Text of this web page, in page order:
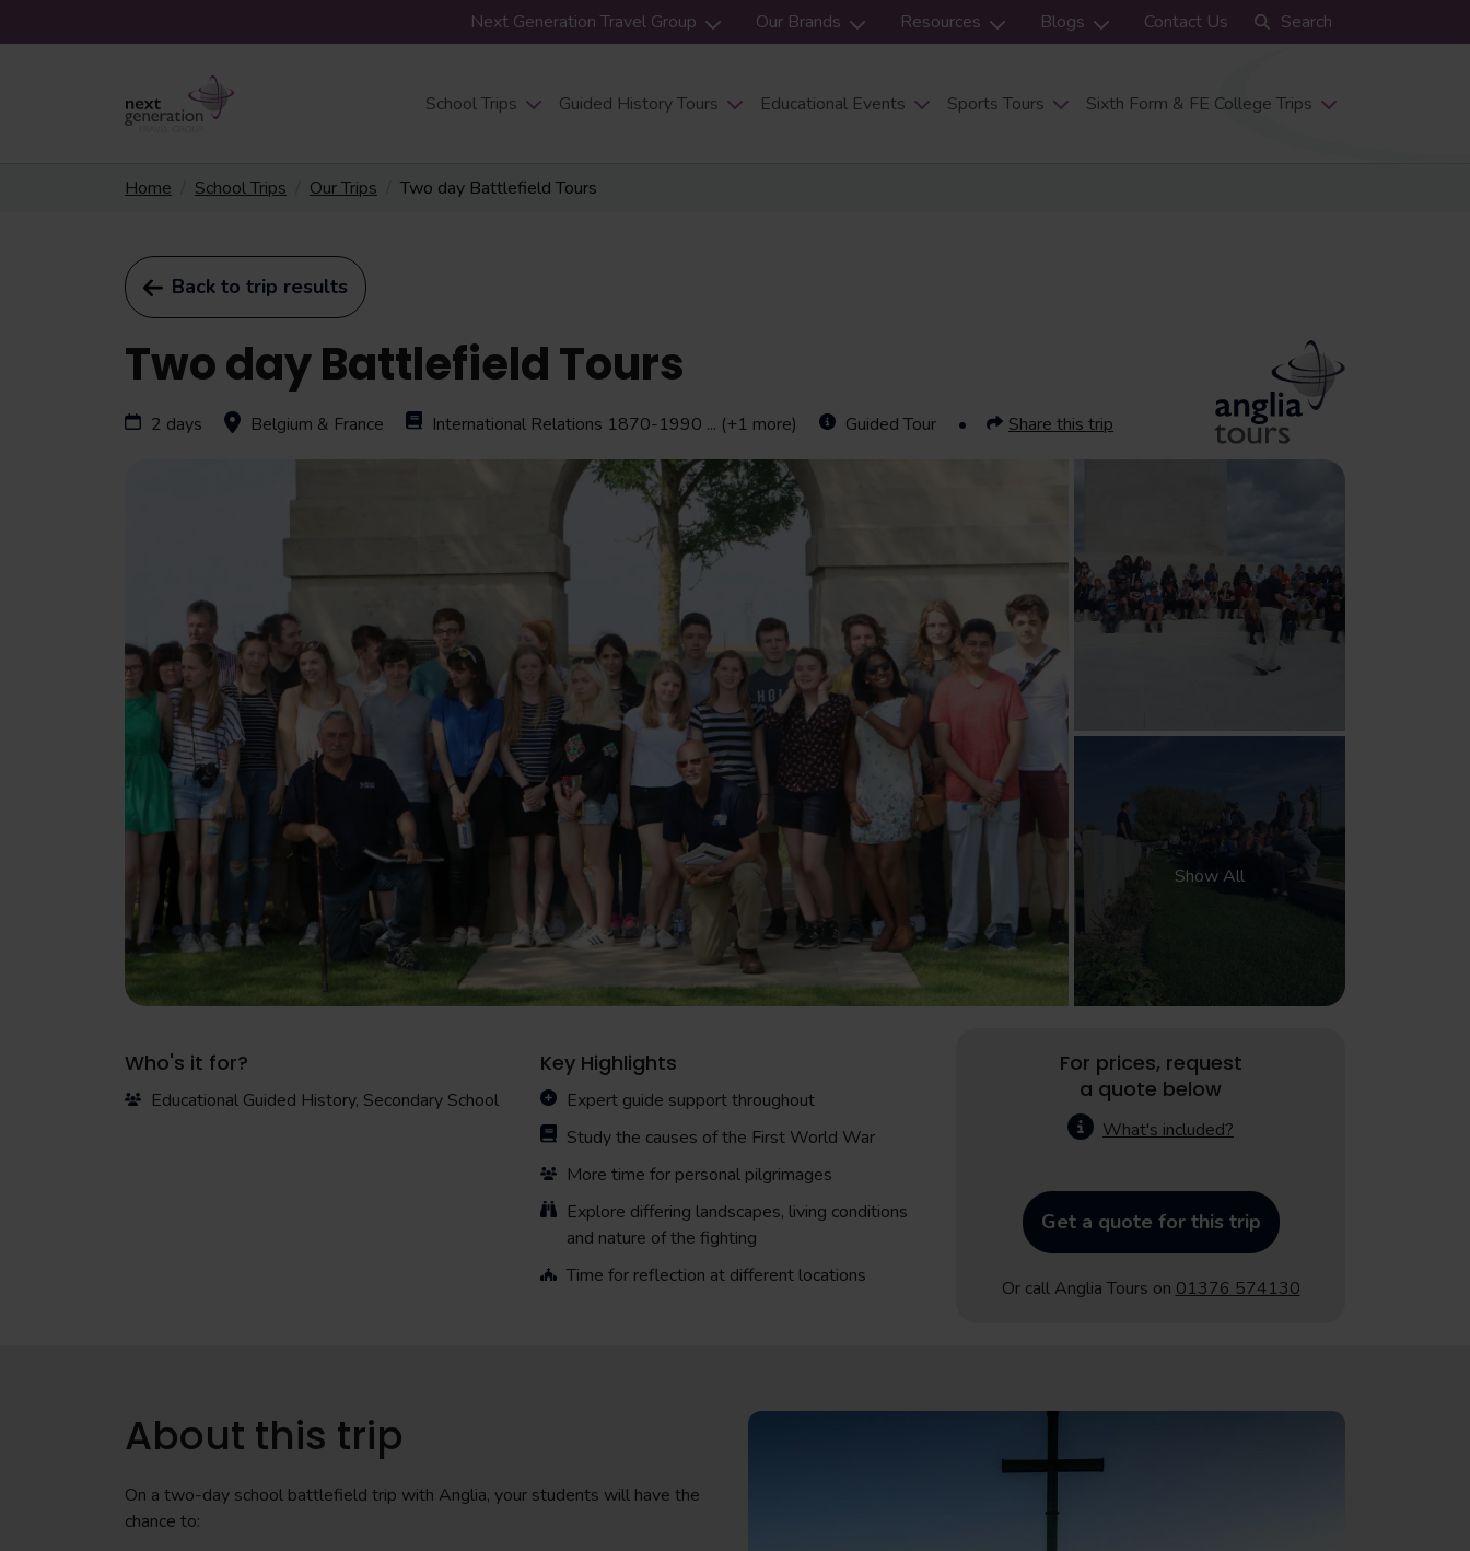
School Trips Guided History Tours Educational Events Sports Tours Sixth Form & FE College Trips
Next Generation Travel Group Our Brands Resources Blogs Contact Us Search
Home School Trips Our Trips Two day Battlefield Tours
Back to trip results
Two day Battlefield Tours
2 days Belgium & France International Relations 1870-1990 ... (+1 more) Guided Tour Share this trip
Show All
Who's it for?
Educational Guided History, Secondary School
Key Highlights
Expert guide support throughout
Study the causes of the First World War
More time for personal pilgrimages
Explore differing landscapes, living conditions
and nature of the fighting
Time for reflection at different locations
For prices, request
a quote below
What's included?
Get a quote for this trip
Or call Anglia Tours on 01376 574130
About this trip
On a two-day school battlefield trip with Anglia, your students will have the
chance to: